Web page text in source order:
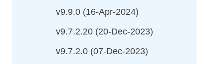
v9.9.0 (16-Apr-2024)
v9.7.2.20 (20-Dec-2023)
v9.7.2.0 (07-Dec-2023)